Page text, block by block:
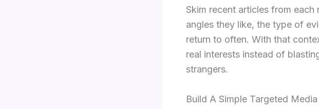
Skim recent articles from
angles they like, the type of
return to often. With that
real interests instead of
strangers.
Build A Simple Targeted